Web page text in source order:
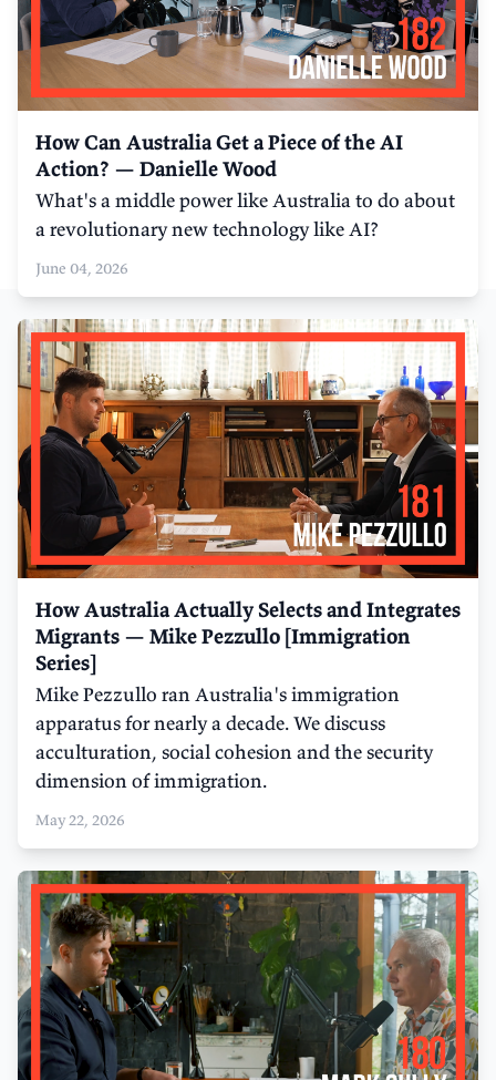
How Can Australia Get a Piece of the AI
Action? — Danielle Wood
What's a middle power like Australia to do about
a revolutionary new technology like AI?
June 04, 2026
How Australia Actually Selects and Integrates
Migrants — Mike Pezzullo [Immigration
Series]
Mike Pezzullo ran Australia's immigration
apparatus for nearly a decade. We discuss
acculturation, social cohesion and the security
dimension of immigration.
May 22, 2026